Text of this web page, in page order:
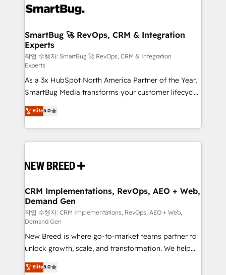
stalling growth. Fix your ICP, Math, and Story to stop
Scalable Architecture: Zero-technical-debt setup
across all Hubs, validated by our 7 HubSpot
Accreditations. AI-Powered RevOps: Breeze AI,
custom AI agents, and high-integrity migrations for
total reporting clarity. Security & Compliance: SOC 2
Type I and HIPAA attested for enterprise-grade data
security. 🏆 Why Bluleadz? GTM OS Partner | 16+
Years Experience | 1,000+ Five-Star Reviews
SmartBug 🚀 RevOps, CRM & Integration
Experts
작업 수행자: SmartBug 🚀 RevOps, CRM & Integration
Experts
As a 3x HubSpot North America Partner of the Year,
SmartBug Media transforms your customer lifecycle
into a revenue engine. Our unified ecosystem
includes specialized divisions Globalia (AI &
Software) and Point Success Media (Paid Media),
making this the official home for all three brands. 🔄
and system integrations powered by Globalia’s
trainers to drive platform adoption. 📈 Revenue
Generation - Full-funnel marketing and high-
performance advertising via Point Success Media. -
Expert deployment of Breeze AI and custom agents
to automate growth. 🏆 Elite Excellence - 8 platform
accreditations and deep HIPAA-compliance
expertise. - A team of 250+ experts dedicated to
Elite5.0
CRM Implementations, RevOps, AEO + Web,
Demand Gen
작업 수행자: CRM Implementations, RevOps, AEO + Web,
Demand Gen
New Breed is where go-to-market teams partner to
unlock growth, scale, and transformation. We help
companies activate HubSpot’s AI-powered
customer platform and operationalize HubSpot’s
Elite5.0